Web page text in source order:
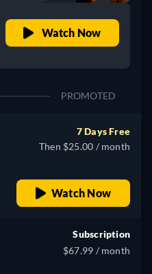
Watch Now
PROMOTED
7 Days Free
Then $25.00 / month
Watch Now
Subscription
$67.99 / month